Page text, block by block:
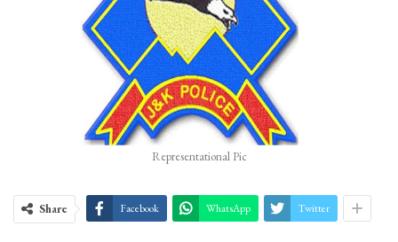
Representational Pic
Share Facebook WhatsApp Twitter